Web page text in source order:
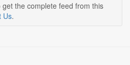
the complete feed from this
Us.